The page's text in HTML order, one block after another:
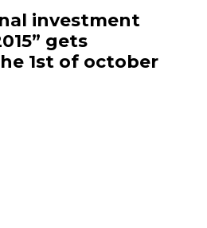
investment
gets
1st of october